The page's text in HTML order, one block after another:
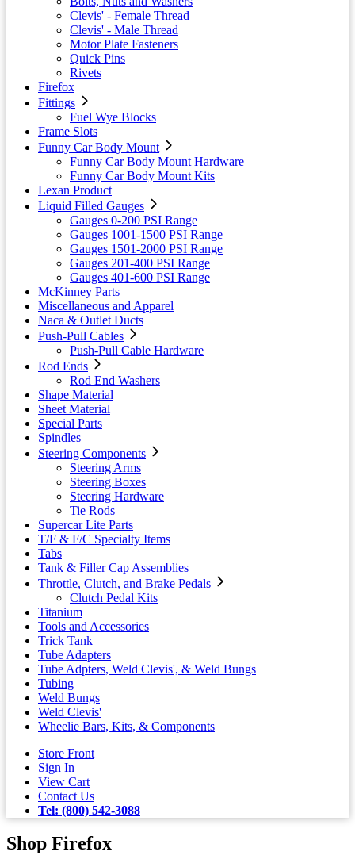
Clevis' - Female Thread
Clevis' - Male Thread
Motor Plate Fasteners
Quick Pins
Rivets
Firefox
Fittings
Fuel Wye Blocks
Frame Slots
Funny Car Body Mount
Funny Car Body Mount Hardware
Funny Car Body Mount Kits
Lexan Product
Liquid Filled Gauges
Gauges 0-200 PSI Range
Gauges 1001-1500 PSI Range
Gauges 1501-2000 PSI Range
Gauges 201-400 PSI Range
Gauges 401-600 PSI Range
McKinney Parts
Miscellaneous and Apparel
Naca & Outlet Ducts
Push-Pull Cables
Push-Pull Cable Hardware
Rod Ends
Rod End Washers
Shape Material
Sheet Material
Special Parts
Spindles
Steering Components
Steering Arms
Steering Boxes
Steering Hardware
Tie Rods
Supercar Lite Parts
T/F & F/C Specialty Items
Tabs
Tank & Filler Cap Assemblies
Throttle, Clutch, and Brake Pedals
Clutch Pedal Kits
Titanium
Tools and Accessories
Trick Tank
Tube Adapters
Tube Adpters, Weld Clevis', & Weld Bungs
Tubing
Weld Bungs
Weld Clevis'
Wheelie Bars, Kits, & Components
Store Front
Sign In
View Cart
Contact Us
Tel: (800) 542-3088
Shop Firefox